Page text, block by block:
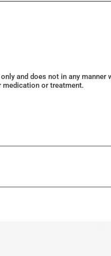
and does not in any manner
medication or treatment.